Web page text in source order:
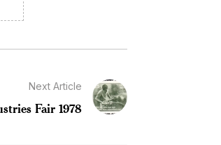
Next Article
Fair 1978